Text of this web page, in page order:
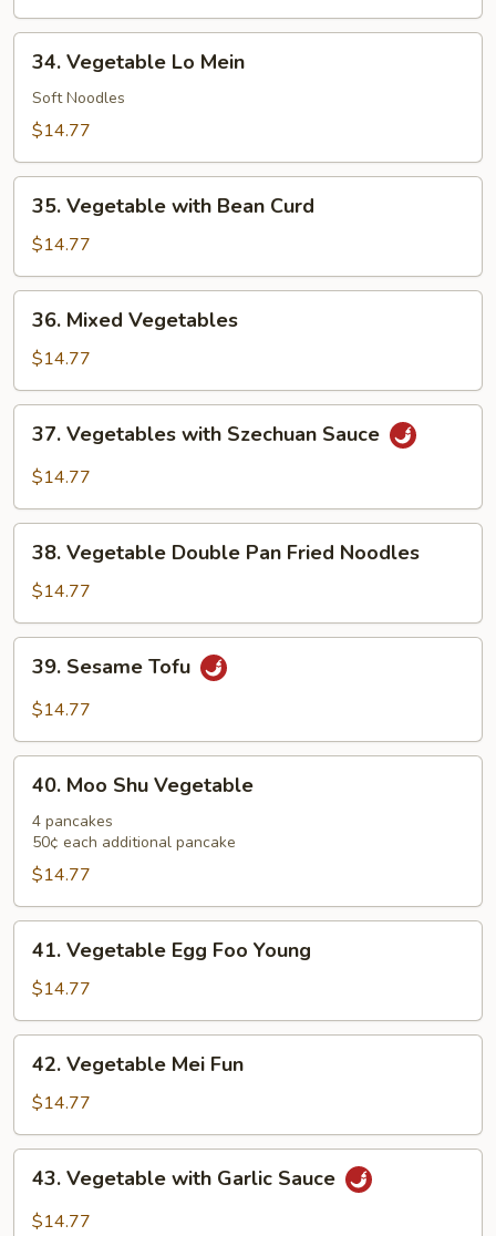
Vegetable
Lo
Mein
34. Vegetable Lo Mein
Soft Noodles
$14.77
Vegetable
with
Bean
Curd
35. Vegetable with Bean Curd
$14.77
Mixed
Vegetables
36. Mixed Vegetables
$14.77
Vegetables
with
Sauce
37. Vegetables with Szechuan Sauce
$14.77
Vegetable
Double
Pan
Fried
Noodles
38. Vegetable Double Pan Fried Noodles
$14.77
Sesame
Tofu
39. Sesame Tofu
$14.77
Moo
Shu
Vegetable
40. Moo Shu Vegetable
4 pancakes
50¢ each additional pancake
$14.77
Vegetable
Egg
Foo
Young
41. Vegetable Egg Foo Young
$14.77
Vegetable
Mei
Fun
42. Vegetable Mei Fun
$14.77
Vegetable
with
43. Vegetable with Garlic Sauce
$14.77